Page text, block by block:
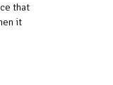
that
it